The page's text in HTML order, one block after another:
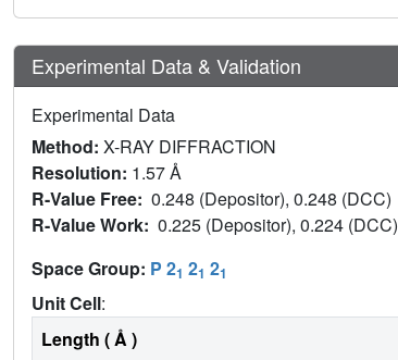
Experimental Data & Validation
Experimental Data
Method: X-RAY DIFFRACTION
Resolution: 1.57 Å
R-Value Free: 0.248 (Depositor), 0.248 (DCC)
R-Value Work: 0.225 (Depositor), 0.224 (DCC)
Space Group: P 21 21 21
Unit Cell:
Length ( Å )